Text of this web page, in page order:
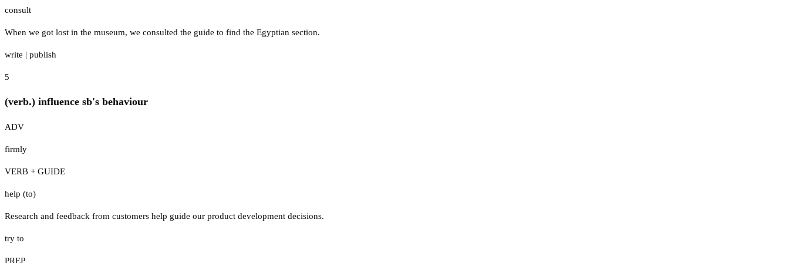
consult
When we got lost in the museum, we consulted the guide to find the Egyptian section.
write | publish
5
(verb.) influence sb's behaviour
ADV
firmly
VERB + GUIDE
help (to)
Research and feedback from customers help guide our product development decisions.
try to
PREP